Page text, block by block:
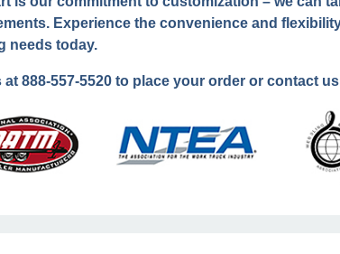
Experience the convenience and
needs today.
at 888-557-5520to place your order or contact